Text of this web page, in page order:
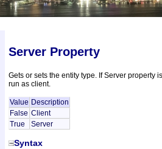
Server Property
Gets or sets the entity type. If Server property
run as client.
Value Description
False Client
True
Server
Syntax